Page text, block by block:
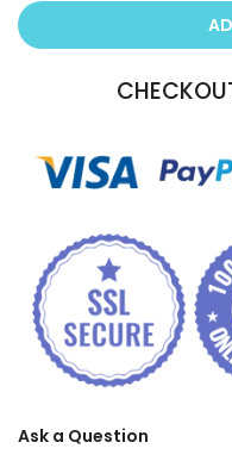
Ask a Question